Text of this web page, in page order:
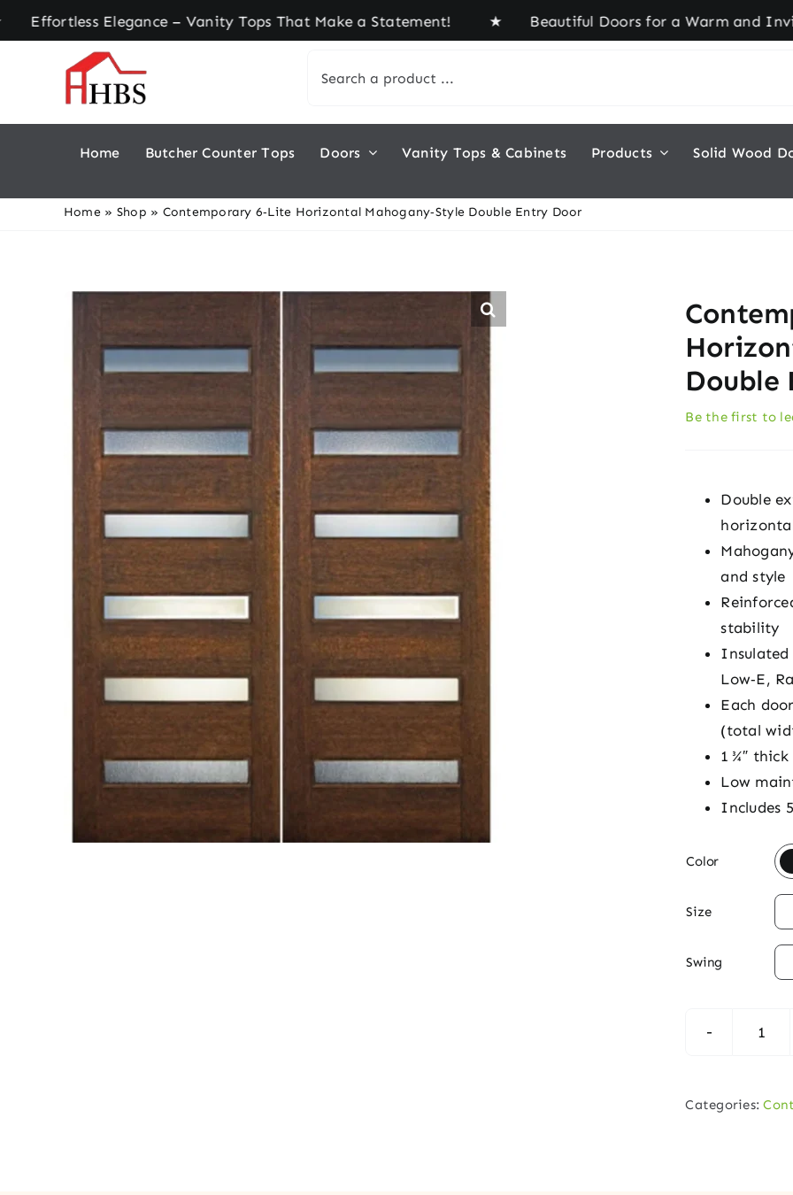
to
Elegance – Vanity Tops That Make a Statement! ★ Beautiful Doors for a Warm and
for:
Home Butcher Counter Tops Doors Vanity Tops & Cabinets Products Solid Wood
Home» Shop » Contemporary 6‑Lite Horizontal Mahogany‑Style Double Entry Door
Double
Be the first to
Double
and style
stability
Insulated
Low‑E,
Each
(total
1 ¾″
Low
Includes
Color
Size
Swing
Categories: